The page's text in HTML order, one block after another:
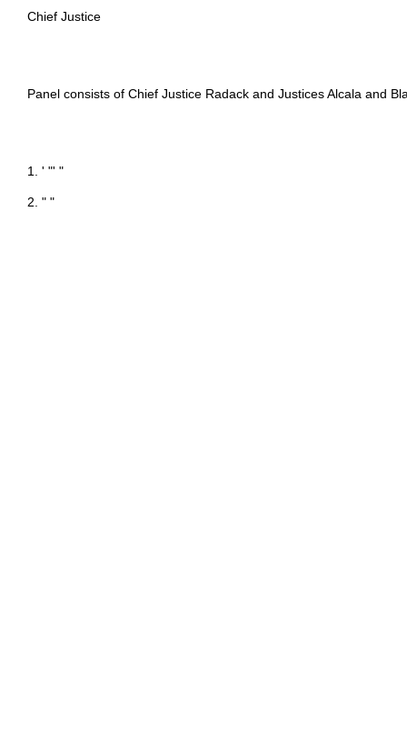
Chief Justice
Panel consists of Chief Justice Radack and Justices Alcala and
1. ' "' "
2. " "